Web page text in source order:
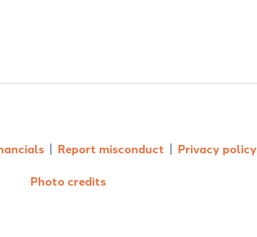
Report misconduct
Privacy policy
Photo credits